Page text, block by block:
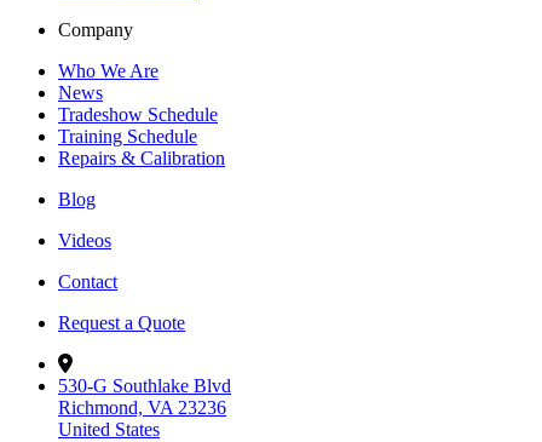
Company
Who We Are
News
Tradeshow Schedule
Training Schedule
Repairs & Calibration
Blog
Videos
Contact
Request a Quote
530-G Southlake Blvd
Richmond, VA 23236
United States